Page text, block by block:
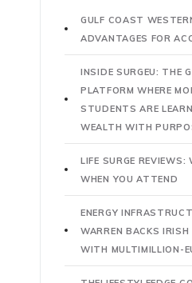
GULF COAST
ADVANTAGES FOR
INSIDE SURGEU: THE
PLATFORM WHERE
STUDENTS ARE
WEALTH WITH
LIFE SURGE
WHEN YOU ATTEND
ENERGY
WARREN BACKS
WITH MULTIMILLION-